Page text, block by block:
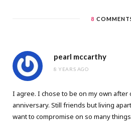
8
pearl mccarthy
8 YEARS AGO
I agree. I chose to be on my own after
anniversary. Still friends but living
want to compromise on so many